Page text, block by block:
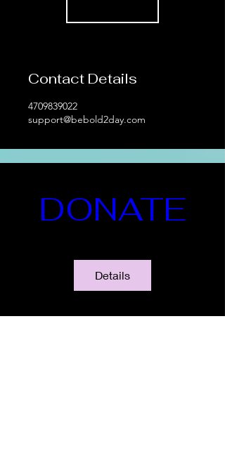
Contact Details
4709839022
support@bebold2day.com
DONATE
Details